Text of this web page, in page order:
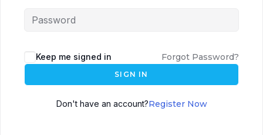
Keep me signed in Forgot Password?
SIGN IN
Don't have an account?Register Now